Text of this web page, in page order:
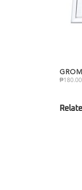
₱180.00